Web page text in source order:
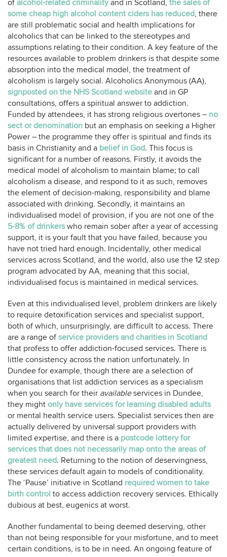
of alcohol-related criminalityand in Scotland, the sales of
some cheap high alcohol content ciders has reduced, there
are still problematic social and health implications for
alcoholics that can be linked to the stereotypes and
assumptions relating to their condition. A key feature of the
resources available to problem drinkers is that despite some
absorption into the medical model, the treatment of
alcoholism is largely social. Alcoholics Anonymous (AA),
signposted on the NHS Scotland website and in GP
consultations, offers a spiritual answer to addiction.
Funded by attendees, it has strong religious overtones – no
sect or denomination but an emphasis on seeking a Higher
Power – the programme they offer is spiritual and finds its
basis in Christianity and a belief in God. This focus is
significant for a number of reasons. Firstly, it avoids the
medical model of alcoholism to maintain blame; to call
alcoholism a disease, and respond to it as such, removes
the element of decision-making, responsibility and blame
associated with drinking. Secondly, it maintains an
individualised model of provision, if you are not one of the
5-8% of drinkerswho remain sober after a year of accessing
support, it is your fault that you have failed, because you
have not tried hard enough. Incidentally, other medical
services across Scotland, and the world, also use the 12 step
program advocated by AA, meaning that this social,
individualised focus is maintained in medical services.
Even at this individualised level, problem drinkers are likely
to require detoxification services and specialist support,
both of which, unsurprisingly, are difficult to access. There
are a range ofservice providers and charities in Scotland
that profess to offer addiction-focused services. There is
little consistency across the nation unfortunately. In
Dundee for example, though there are a selection of
organisations that list addiction services as a specialism
when you search for their availableservices in Dundee,
they might only have services for learning disabled adults
or mental health service users. Specialist services then are
actually delivered by universal support providers with
limited expertise, and there is a postcode lottery for
services that does not necessarily map onto the areas of
greatest need. Returning to the notion of deservingness,
these services default again to models of conditionality.
The ‘Pause’ initiative in Scotland required women to take
birth control to access addiction recovery services. Ethically
dubious at best, eugenics at worst.
Another fundamental to being deemed deserving, other
than not being responsible for your misfortune, and to meet
certain conditions, is to be in need. An ongoing feature of